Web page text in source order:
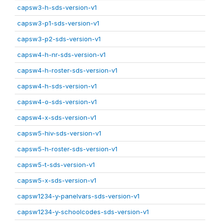
capsw3-h-sds-version-v1
capsw3-p1-sds-version-v1
capsw3-p2-sds-version-v1
capsw4-h-nr-sds-version-v1
capsw4-h-roster-sds-version-v1
capsw4-h-sds-version-v1
capsw4-o-sds-version-v1
capsw4-x-sds-version-v1
capsw5-hiv-sds-version-v1
capsw5-h-roster-sds-version-v1
capsw5-t-sds-version-v1
capsw5-x-sds-version-v1
capsw1234-y-panelvars-sds-version-v1
capsw1234-y-schoolcodes-sds-version-v1